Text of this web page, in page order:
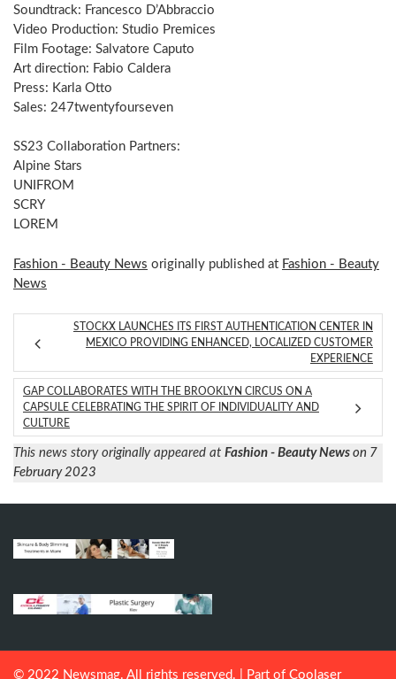
Soundtrack: Francesco D’Abbraccio
Video Production: Studio Premices
Film Footage: Salvatore Caputo
Art direction: Fabio Caldera
Press: Karla Otto
Sales: 247twentyfourseven
SS23 Collaboration Partners:
Alpine Stars
UNIFROM
SCRY
LOREM
Fashion - Beauty News originally published at Fashion - Beauty
News
STOCKX LAUNCHES ITS FIRST AUTHENTICATION CENTER IN
MEXICO PROVIDING ENHANCED, LOCALIZED CUSTOMER
EXPERIENCE
GAP COLLABORATES WITH THE BROOKLYN CIRCUS ON A
CAPSULE CELEBRATING THE SPIRIT OF INDIVIDUALITY AND
CULTURE
This news story originally appeared at Fashion - Beauty News on 7
February 2023
© 2022 Newsmag. All rights reserved. | Part of Coolaser